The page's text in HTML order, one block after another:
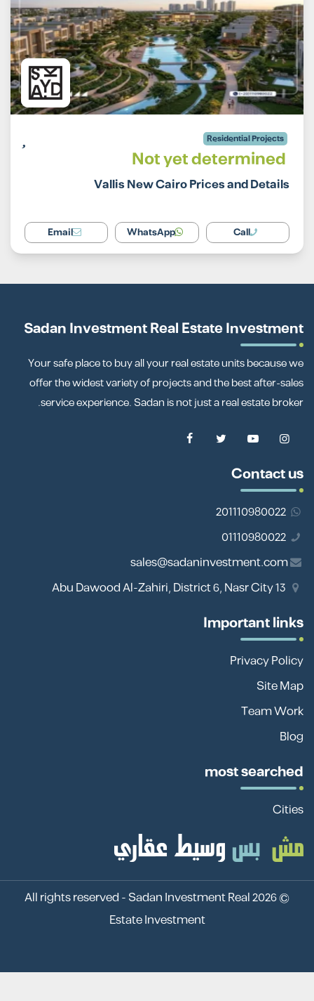
Residential Projects
Not yet determined
Vallis New Cairo Prices and Details
Call
WhatsApp
Email
Sadan Investment Real Estate Investment
Your safe place to buy all your real estate units because we
offer the widest variety of projects and the best after-sales
service experience. Sadan is not just a real estate broker.
Contact us
201110980022
01110980022
sales@sadaninvestment.com
Important links
Privacy Policy
Site Map
Team Work
Blog
most searched
Cities
© 2026 All rights reserved -
Sadan Investment Real
Estate Investment